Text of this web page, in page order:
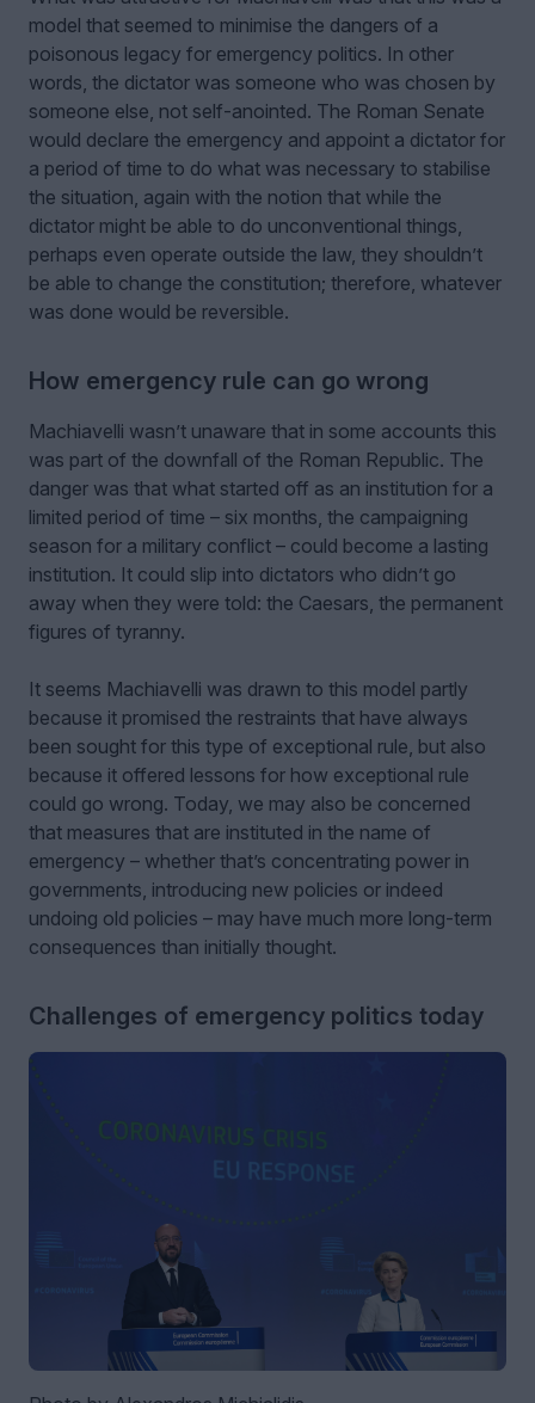
model that seemed to minimise the dangers of a
poisonous legacy for emergency politics. In other
words, the dictator was someone who was chosen by
someone else, not self-anointed. The Roman Senate
would declare the emergency and appoint a dictator for
a period of time to do what was necessary to stabilise
the situation, again with the notion that while the
dictator might be able to do unconventional things,
perhaps even operate outside the law, they shouldn’t
be able to change the constitution; therefore, whatever
was done would be reversible.
How emergency rule can go wrong
Machiavelli wasn’t unaware that in some accounts this
was part of the downfall of the Roman Republic. The
danger was that what started off as an institution for a
limited period of time – six months, the campaigning
season for a military conflict – could become a lasting
institution. It could slip into dictators who didn’t go
away when they were told: the Caesars, the permanent
figures of tyranny.
It seems Machiavelli was drawn to this model partly
because it promised the restraints that have always
been sought for this type of exceptional rule, but also
because it offered lessons for how exceptional rule
could go wrong. Today, we may also be concerned
that measures that are instituted in the name of
emergency – whether that’s concentrating power in
governments, introducing new policies or indeed
undoing old policies – may have much more long-term
consequences than initially thought.
Challenges of emergency politics today